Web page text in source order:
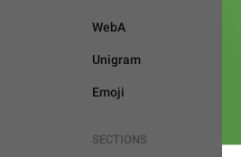
WebA
Unigram
Emoji
SECTIONS